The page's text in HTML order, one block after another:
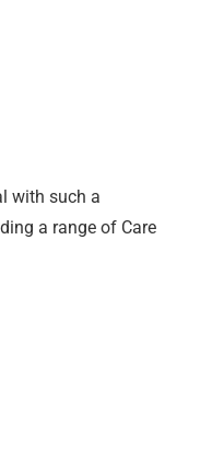
with such a
a range of Care